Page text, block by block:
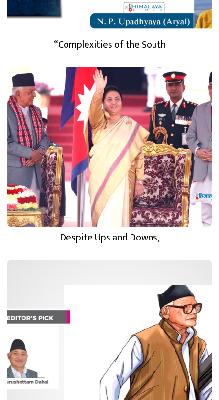
“Complexities of the South
Despite Ups and Downs,